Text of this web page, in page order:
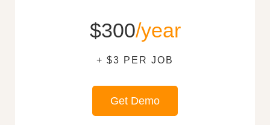
$300/year
+ $3 PER JOB
Get Demo